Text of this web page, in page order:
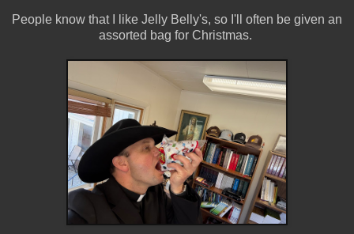
People know that I like Jelly Belly's, so I'll often be given an
assorted bag for Christmas.